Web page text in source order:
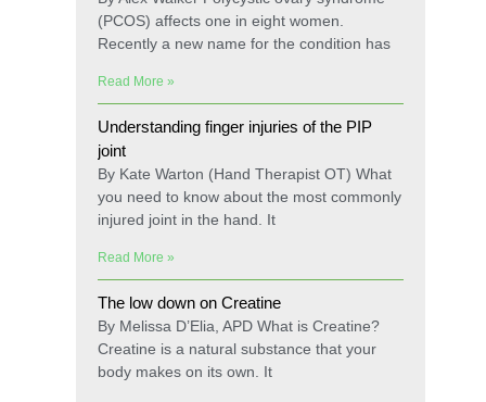
(PCOS) affects one in eight women.
Recently a new name for the condition has
Read More »
Understanding finger injuries of the PIP
joint
By Kate Warton (Hand Therapist OT) What
you need to know about the most commonly
injured joint in the hand. It
Read More »
The low down on Creatine
By Melissa D’Elia, APD What is Creatine?
Creatine is a natural substance that your
body makes on its own. It